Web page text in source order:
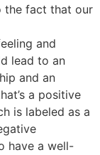
the fact that our
and
lead to an
and an
a positive
is labeled as a
have a well-